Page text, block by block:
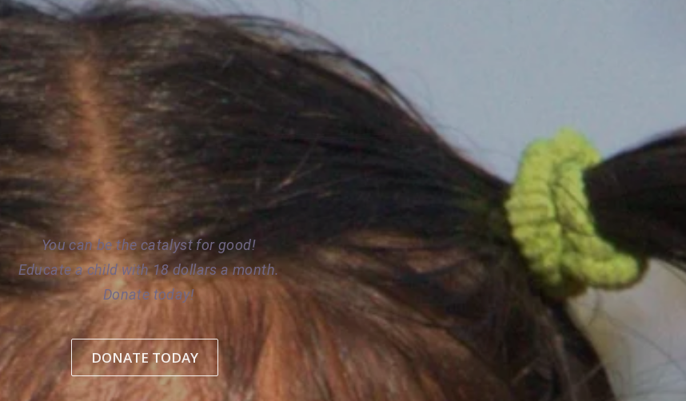
CHILD MARRIAGE
CHILD LABOR
You can be the catalyst for good!
Educate a child with 18 dollars a month.
Donate today!
DONATE TODAY